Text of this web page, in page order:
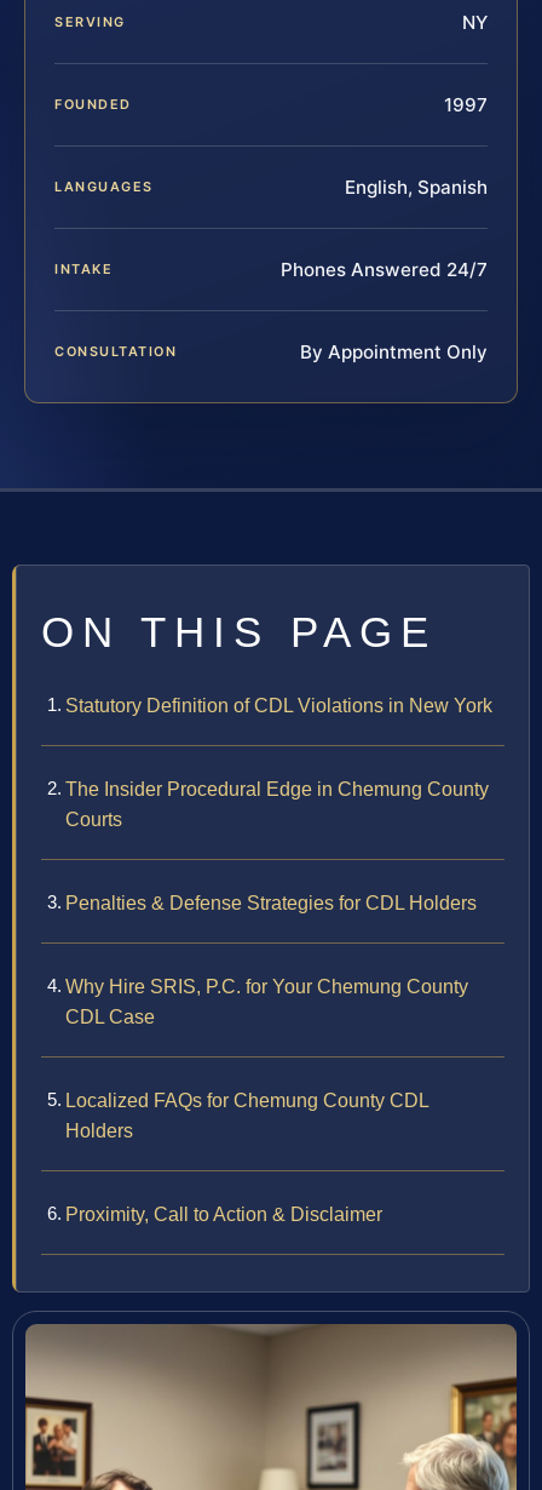
SERVING NY
FOUNDED 1997
LANGUAGES English, Spanish
INTAKE Phones Answered 24/7
CONSULTATION By Appointment Only
ON THIS PAGE
Statutory Definition of CDL Violations in New York
The Insider Procedural Edge in Chemung County
Courts
Penalties & Defense Strategies for CDL Holders
Why Hire SRIS, P.C. for Your Chemung County
CDL Case
Localized FAQs for Chemung County CDL
Holders
Proximity, Call to Action & Disclaimer